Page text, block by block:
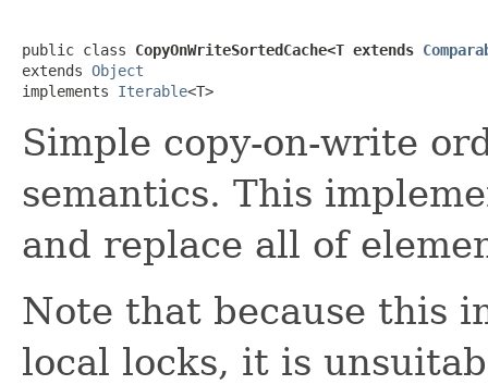
public class CopyOnWriteSortedCache<T extends
extends Object
implements Iterable<T>
Simple copy-on-write
semantics. This
and replace all of
Note that because this
local locks, it is